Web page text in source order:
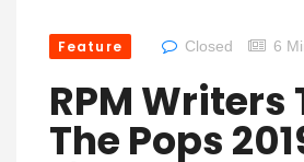
Feature Closed 6
RPM Writers
The Pops